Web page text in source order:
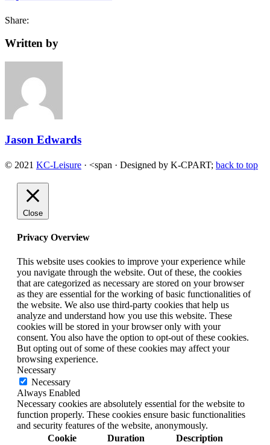
Share:
Written by
Jason Edwards
© 2021 KC-Leisure · <span · Designed by K-CPART; back to top
Close
Privacy Overview
This website uses cookies to improve your experience while
you navigate through the website. Out of these, the cookies
that are categorized as necessary are stored on your browser
as they are essential for the working of basic functionalities of
the website. We also use third-party cookies that help us
analyze and understand how you use this website. These
cookies will be stored in your browser only with your
consent. You also have the option to opt-out of these cookies.
But opting out of some of these cookies may affect your
browsing experience.
Necessary
Necessary
Always Enabled
Necessary cookies are absolutely essential for the website to
function properly. These cookies ensure basic functionalities
and security features of the website, anonymously.
Cookie
Duration Description